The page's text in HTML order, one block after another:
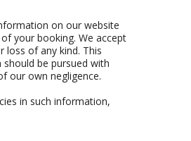
on our website
your booking. We accept
loss of any kind. This
be pursued with
our own negligence.
in such information,